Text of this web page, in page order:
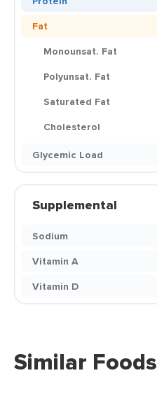
Fat
Monounsat. Fat
Polyunsat. Fat
Saturated Fat
Cholesterol
Glycemic Load
Supplemental
Sodium
Vitamin A
Vitamin D
Similar Foods